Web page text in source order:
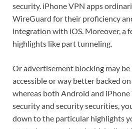
security. iPhone VPN apps
WireGuard for their proficiency
integration with iOS. Moreover, a
highlights like part tunneling.
Or advertisement blocking may
accessible or way better backed
whereas both Android and iPhone
security and security securities,
down to the particular highlights